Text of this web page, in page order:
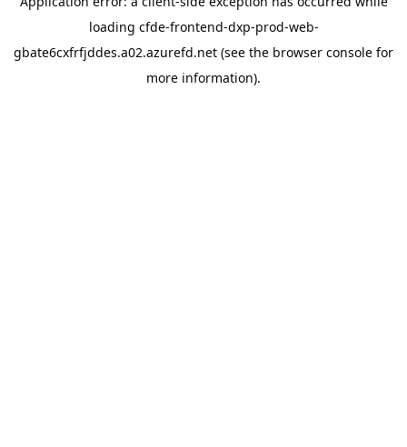
loading cfde-frontend-dxp-prod-web-
gbate6cxfrfjddes.a02.azurefd.net (see the browser console for
more information).